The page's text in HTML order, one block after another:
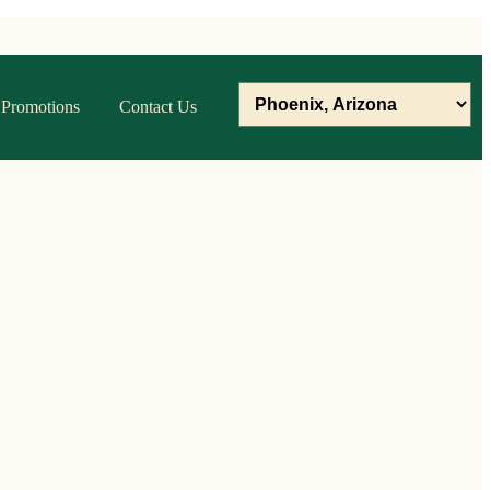
Promotions Contact Us